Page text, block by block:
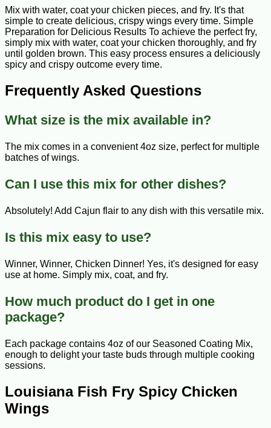
Mix with water, coat your chicken pieces, and fry. It's that
simple to create delicious, crispy wings every time. Simple
Preparation for Delicious Results To achieve the perfect fry,
simply mix with water, coat your chicken thoroughly, and fry
until golden brown. This easy process ensures a deliciously
spicy and crispy outcome every time.
Frequently Asked Questions
What size is the mix available in?
The mix comes in a convenient 4oz size, perfect for multiple
batches of wings.
Can I use this mix for other dishes?
Absolutely! Add Cajun flair to any dish with this versatile mix.
Is this mix easy to use?
Winner, Winner, Chicken Dinner! Yes, it's designed for easy
use at home. Simply mix, coat, and fry.
How much product do I get in one
package?
Each package contains 4oz of our Seasoned Coating Mix,
enough to delight your taste buds through multiple cooking
sessions.
Louisiana Fish Fry Spicy Chicken
Wings